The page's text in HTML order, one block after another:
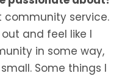
community service.
and feel like I
in some way,
Some things I